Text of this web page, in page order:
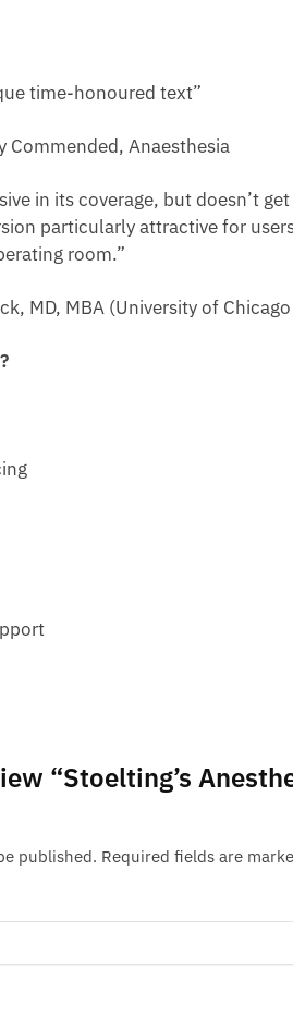
time-honoured text”
Commended, Anaesthesia
in its coverage, but doesn’t
particularly attractive for
room.”
MD, MBA (University of
“Stoelting’s
published. Required fields are